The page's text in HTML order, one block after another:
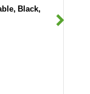
Black,